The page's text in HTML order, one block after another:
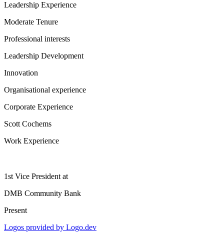
Leadership Experience
Moderate Tenure
Professional interests
Leadership Development
Innovation
Organisational experience
Corporate Experience
Scott Cochems
Work Experience
1st Vice President at
DMB Community Bank
Present
Logos provided by Logo.dev